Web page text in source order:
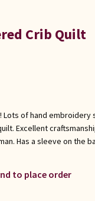
Crib Quilt
of hand embroidery
Excellent
Has a sleeve on the
to place order